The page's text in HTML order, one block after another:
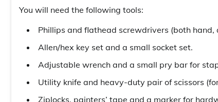
You will need the following tools:
Phillips and flathead screwdrivers (both
Allen/hex key set and a small socket set.
Adjustable wrench and a small pry bar for
Utility knife and heavy-duty pair of scissors
Ziplocks, painters’ tape and a marker for